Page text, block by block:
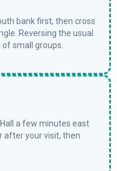
bank first, then cross
Reversing the usual
small groups.
a few minutes east
after your visit, then